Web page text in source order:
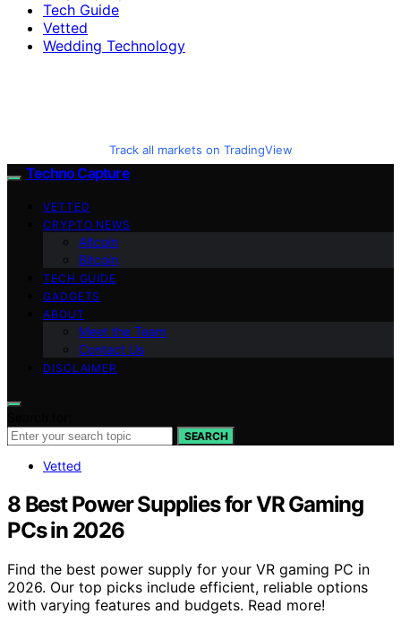
Tech Guide
Vetted
Wedding Technology
Track all markets on TradingView
Techno Capture
VETTED
CRYPTO NEWS
Altcoin
Bitcoin
TECH GUIDE
GADGETS
ABOUT
Meet the Team
Contact Us
DISCLAIMER
SEARCH
Vetted
8 Best Power Supplies for VR Gaming
PCs in 2026
Find the best power supply for your VR gaming PC in
2026. Our top picks include efficient, reliable options
with varying features and budgets. Read more!